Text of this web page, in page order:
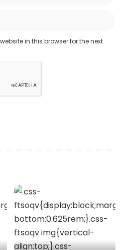
in this browser for the next